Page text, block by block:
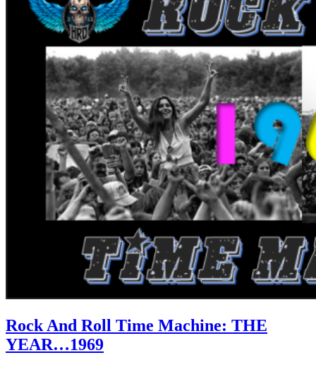
Rock And Roll Time Machine: THE
YEAR…1969